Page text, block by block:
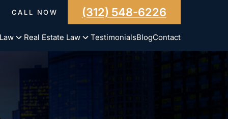
CALL NOW (312) 548-6226
Real Estate Law TestimonialsBlogContact